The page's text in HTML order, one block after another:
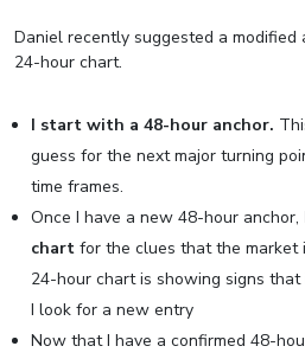
Daniel recently suggested a
24-hour chart.
I start with a 48-hour anchor.
guess for the next major turning
time frames.
Once I have a new 48-hour anchor,
chart for the clues that the market
24-hour chart is showing signs
I look for a new entry
Now that I have a confirmed 48-